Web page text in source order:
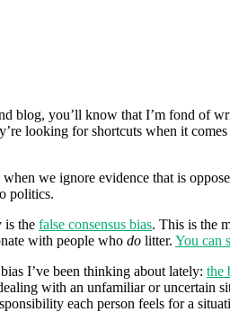
blog, you’ll know that I’m fond of
looking for shortcuts when it
we ignore evidence that is
politics.
is the false consensus bias. This is the
with people who do litter. You can
I’ve been thinking about lately: the
with an unfamiliar or uncertain
each person feels for a